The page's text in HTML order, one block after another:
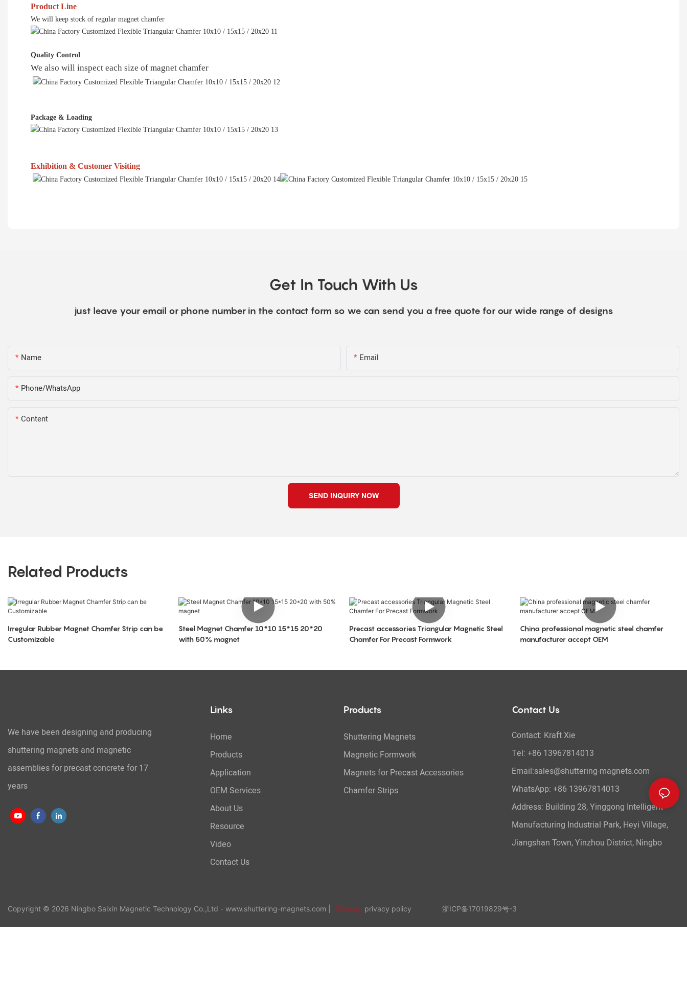
Product Line
We will keep stock of regular magnet chamfer
Quality Control
We also will inspect each size of magnet chamfer
Package & Loading
Exhibition & Customer Visiting
Get In Touch With Us
just leave your email or phone number in the contact form so we can send you a free quote for our wide range of designs
Name Email
Phone/WhatsApp
Content
SEND INQUIRY NOW
Related Products
Irregular Rubber Magnet Chamfer Strip can be
Customizable
Steel Magnet Chamfer 10*10 15*15 20*20
with 50% magnet
Precast accessories Triangular Magnetic Steel
Chamfer For Precast Formwork
China professional magnetic steel chamfer
manufacturer accept OEM
We have been designing and producing
shuttering magnets and magnetic
assemblies for precast concrete for 17
years
Links
Home
Products
Application
OEM Services
About Us
Resource
Video
Contact Us
Products
Shuttering Magnets
Magnetic Formwork
Magnets for Precast Accessories
Chamfer Strips
Contact Us
Contact: Kraft Xie
Tel: +86 13967814013
Email:sales@shuttering-magnets.com
WhatsApp: +86 13967814013
Address: Building 28, Yinggong Intelligent
Manufacturing Industrial Park, Heyi Village,
Jiangshan Town, Yinzhou District, Ningbo
Copyright © 2026 Ningbo Saixin Magnetic Technology Co.,Ltd - www.shuttering-magnets.com | Sitemap privacy policy 浙ICP备17019829号-3